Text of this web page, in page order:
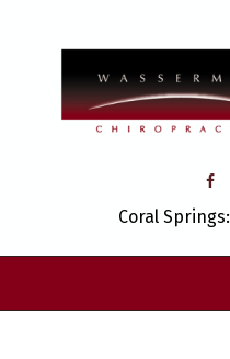
Coral Springs: